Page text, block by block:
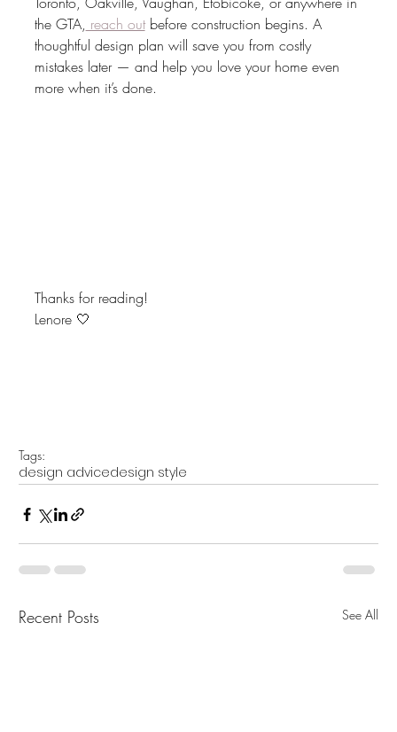
the GTA, reach out before construction begins. A
thoughtful design plan will save you from costly
mistakes later — and help you love your home even
more when it’s done.
Thanks for reading!
Lenore 🤍
Tags:
design advicedesign style
Recent Posts See All